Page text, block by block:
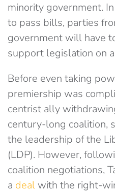
minority government.
to pass bills, parties
government will have
support legislation on
Before even taking
premiership was
centrist ally
century-long coalition,
the leadership of the
(LDP). However,
coalition negotiations,
a dealwith the right-